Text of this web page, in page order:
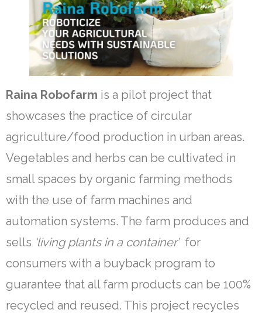
Our team
Contact
Videos
News & Update
English
Raina Robofarm is a pilot project that
showcases the practice of circular
agriculture/food production in urban areas.
Vegetables and herbs can be cultivated in
small spaces by organic farming methods
with the use of farm machines and
automation systems. The farm produces and
sells ‘living plants in a container’ for
consumers with a buyback program to
guarantee that all farm products can be 100%
recycled and reused. This project recycles